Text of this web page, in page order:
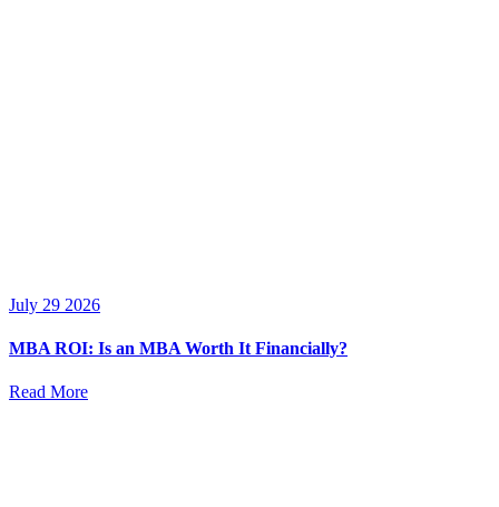
July 29 2026
MBA ROI: Is an MBA Worth It Financially?
Read More